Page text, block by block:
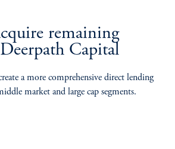
remaining
Capital
a more comprehensive direct lending
market and large cap segments.